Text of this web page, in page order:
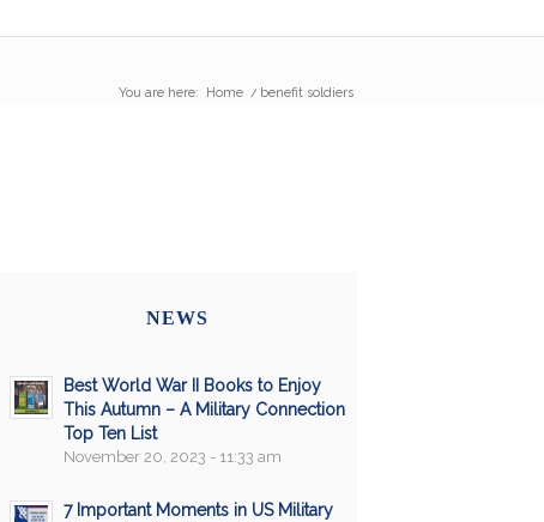
You are here: Home / benefit soldiers
NEWS
Best World War II Books to Enjoy
This Autumn – A Military Connection
Top Ten List
November 20, 2023 - 11:33 am
7 Important Moments in US Military